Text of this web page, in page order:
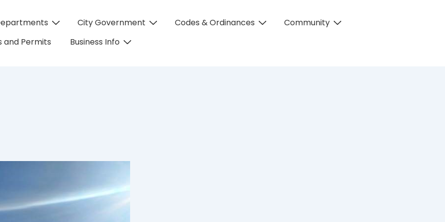
City Government Codes & Ordinances
Community
and Permits
Business Info